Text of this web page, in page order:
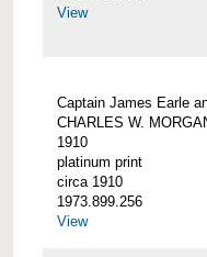
View
Captain James Earle
CHARLES W.
1910
platinum print
circa 1910
1973.899.256
View